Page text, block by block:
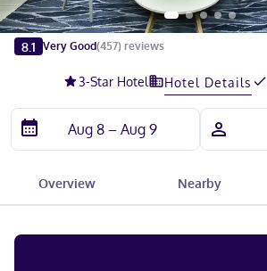
Slide 1 of 5
8.1 Very Good(457) reviews
3-Star Hotel Hotel Details
Overview Nearby